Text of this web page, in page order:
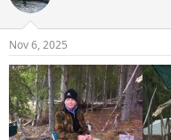
Nov 6, 2025